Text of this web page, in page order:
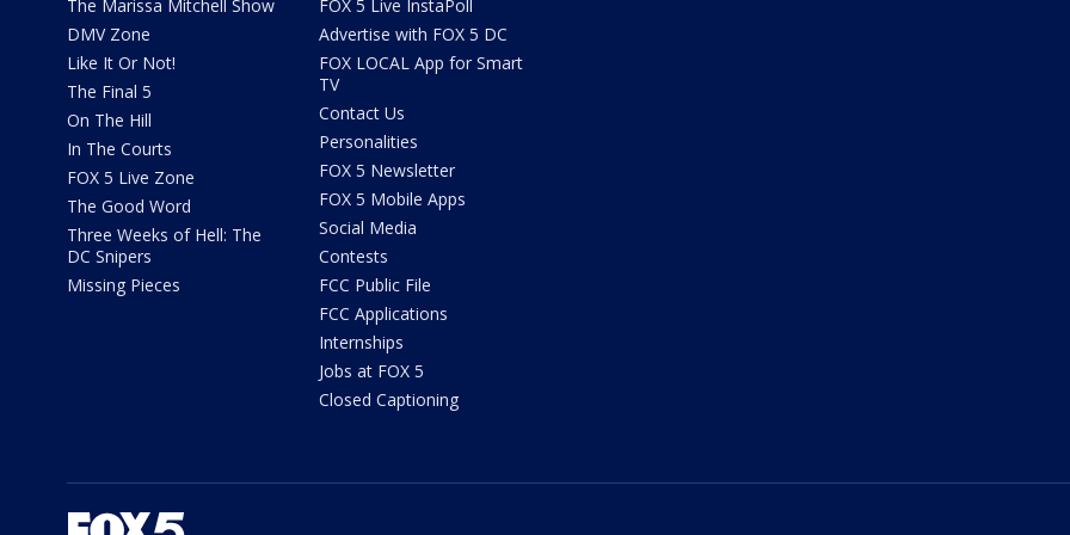
The Marissa Mitchell Show
DMV Zone
Like It Or Not!
The Final 5
On The Hill
In The Courts
FOX 5 Live Zone
The Good Word
Three Weeks of Hell: The
DC Snipers
Missing Pieces
FOX 5 Live InstaPoll
Advertise with FOX 5 DC
FOX LOCAL App for Smart
TV
Contact Us
Personalities
FOX 5 Newsletter
FOX 5 Mobile Apps
Social Media
Contests
FCC Public File
FCC Applications
Internships
Jobs at FOX 5
Closed Captioning